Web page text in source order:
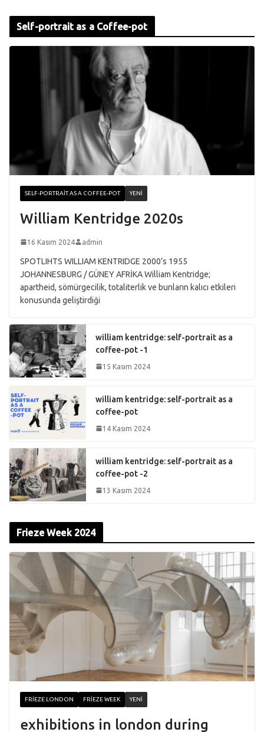
Self-portrait as a Coffee-pot
SELF-PORTRAIT AS A COFFEE-POT YENI
William Kentridge 2020s
16 Kasım 2024 admin
SPOTLIHTS WILLIAM KENTRIDGE 2000’s 1955
JOHANNESBURG / GÜNEY AFRİKA William Kentridge;
apartheid, sömürgecilik, totaliterlik ve bunların kalıcı etkileri
konusunda geliştirdiği
william kentridge: self-portrait as a
coffee-pot -1
15 Kasım 2024
william kentridge: self-portrait as a
coffee-pot
14 Kasım 2024
william kentridge: self-portrait as a
coffee-pot -2
13 Kasım 2024
Frieze Week 2024
FRIEZE LONDON FRIEZE WEEK YENI
exhibitions in london during